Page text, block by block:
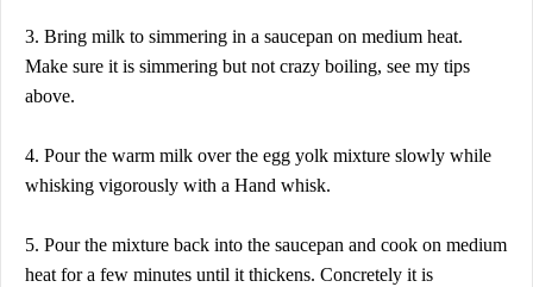
3. Bring milk to simmering in a saucepan on medium heat.
Make sure it is simmering but not crazy boiling, see my tips
above.
4. Pour the warm milk over the egg yolk mixture slowly while
whisking vigorously with a Hand whisk.
5. Pour the mixture back into the saucepan and cook on medium
heat for a few minutes until it thickens. Concretely it is